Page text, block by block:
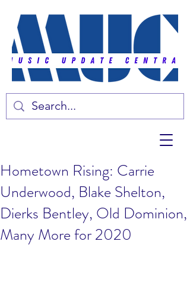
Hometown Rising: Carrie
Underwood, Blake Shelton,
Dierks Bentley, Old Dominion,
Many More for 2020